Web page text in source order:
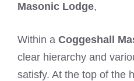
Masonic Lodge,
Within a Coggeshall
clear hierarchy and
satisfy. At the top of the